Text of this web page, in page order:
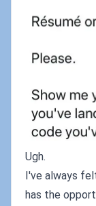
Ugh.
I've always
has the